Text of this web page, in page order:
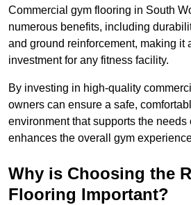
Commercial gym flooring in South
numerous benefits, including
and ground reinforcement, making it
investment for any fitness facility.
By investing in high-quality
owners can ensure a safe,
environment that supports the needs
enhances the overall gym
Why is Choosing the
Flooring Important?